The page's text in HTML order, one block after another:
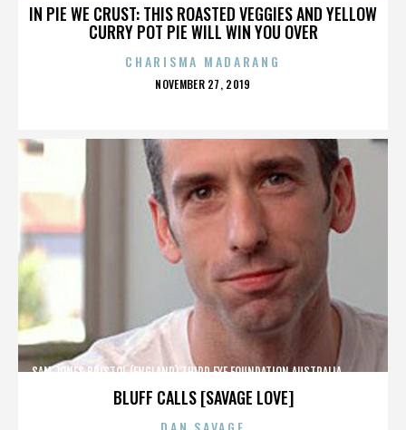
IN PIE WE CRUST: THIS ROASTED VEGGIES AND YELLOW
CURRY POT PIE WILL WIN YOU OVER
CHARISMA MADARANG
POSTED
NOVEMBER 27, 2019
BLUFF CALLS [SAVAGE LOVE]
SAM JONES,BRISTOL (ENGLAND),THIRD EYE FOUNDATION,AUSTRALIA,,,,,,,,,,,,